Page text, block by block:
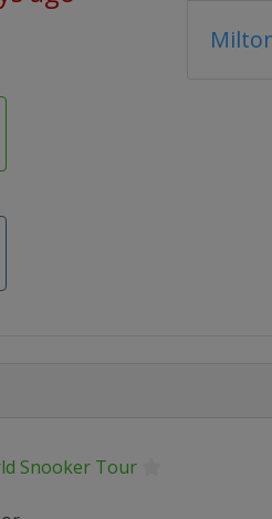
Snooker Tour